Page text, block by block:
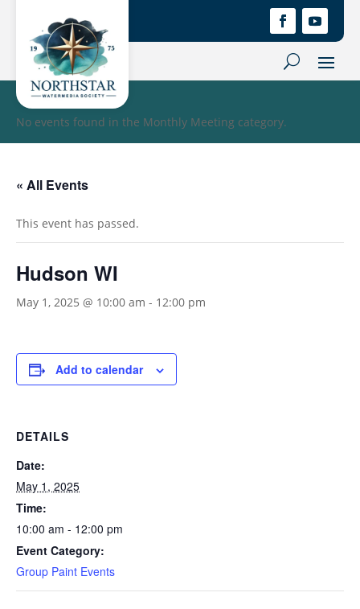
No events found in the Monthly Meeting category.
« All Events
This event has passed.
Hudson WI
May 1, 2025 @ 10:00 am - 12:00 pm
Add to calendar
DETAILS
Date:
May 1, 2025
Time:
10:00 am - 12:00 pm
Event Category:
Group Paint Events